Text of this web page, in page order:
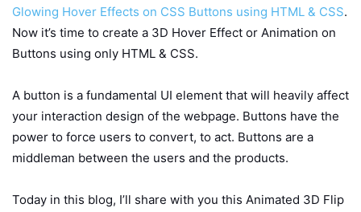
Glowing Hover Effects on CSS Buttons using HTML & CSS.
Now it’s time to create a 3D Hover Effect or Animation on
Buttons using only HTML & CSS.
A button is a fundamental UI element that will heavily affect
your interaction design of the webpage. Buttons have the
power to force users to convert, to act. Buttons are a
middleman between the users and the products.
Today in this blog, I’ll share with you this Animated 3D Flip